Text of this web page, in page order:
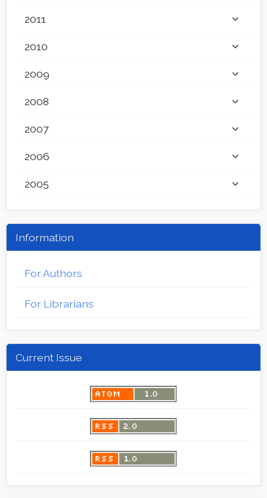
2011
2010
2009
2008
2007
2006
2005
Information
For Authors
For Librarians
Current Issue